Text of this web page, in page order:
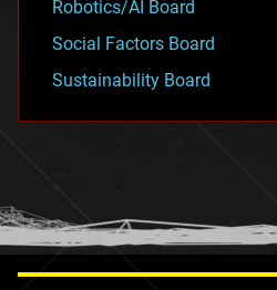
Robotics/AI Board
Social Factors Board
Sustainability Board